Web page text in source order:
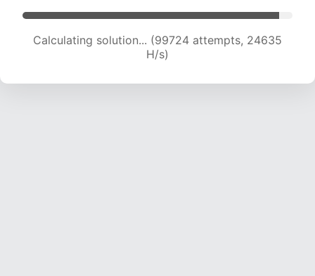
Calculating solution... (99724 attempts, 24635
H/s)